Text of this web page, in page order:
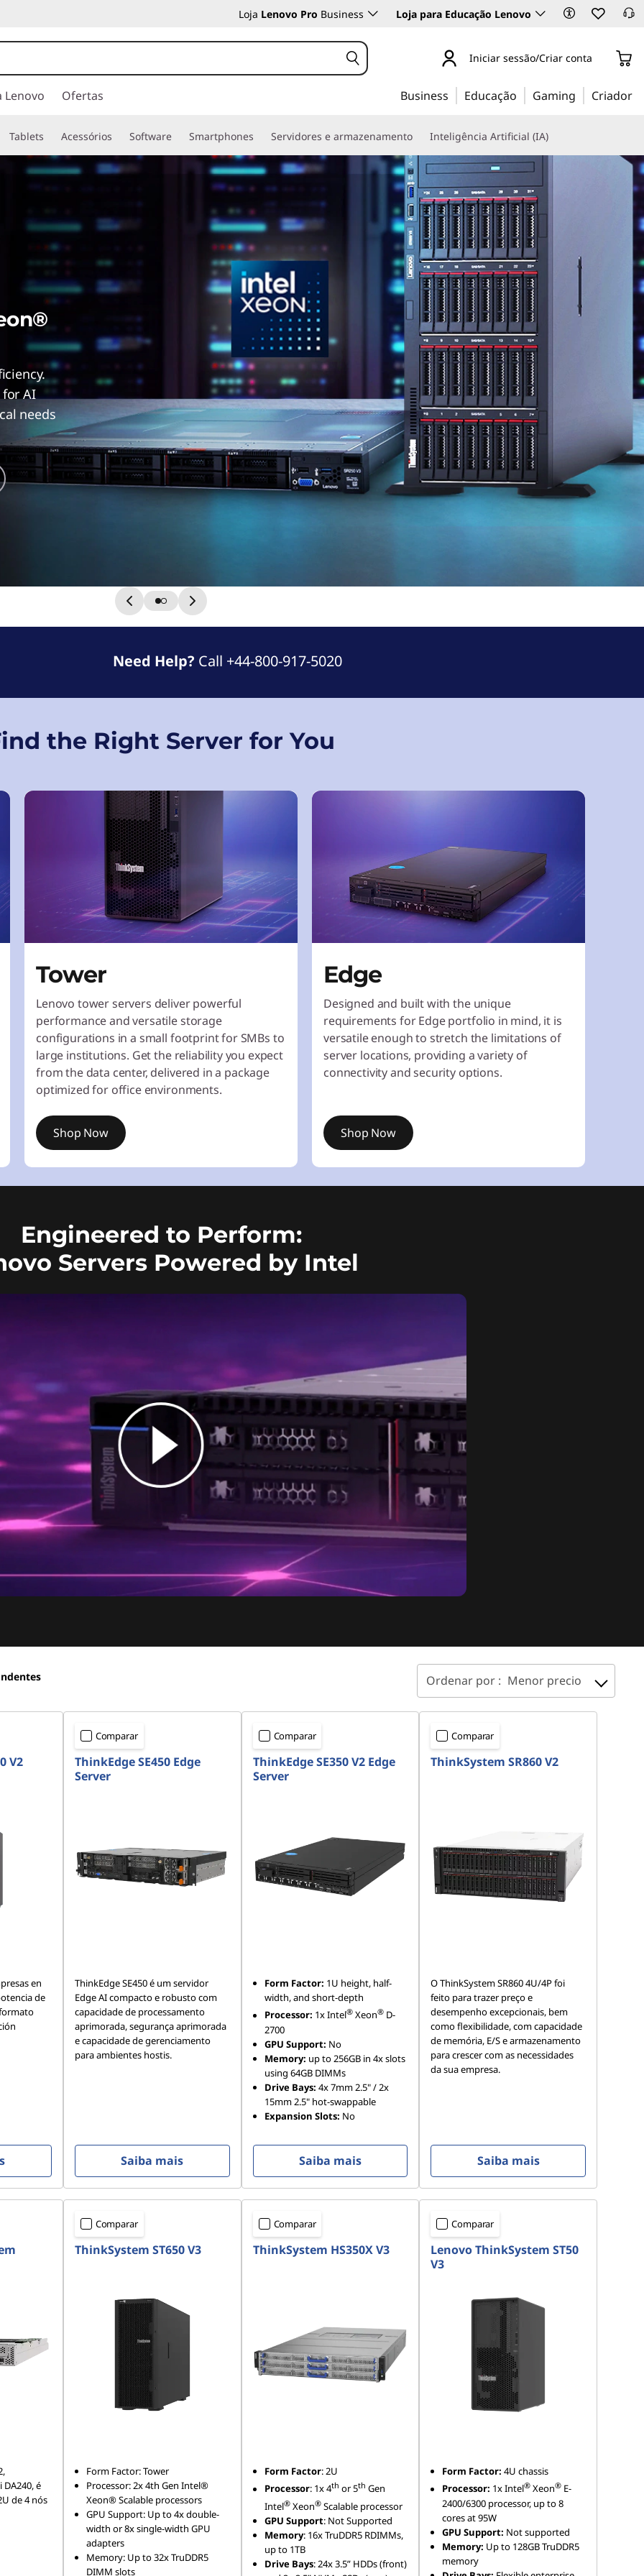
Loja Lenovo Pro Business Loja para Educação Lenovo
Iniciar sessão/Criar conta
Lenovo Ofertas Business Educação Gaming Criador
Tablets Acessórios Software Smartphones Servidores e armazenamento Inteligência Artificial (IA)
AI
needs
Need Help? Call +44-800-917-5020
the Right Server for You
Tower
Lenovo tower servers deliver powerful
performance and versatile storage
configurations in a small footprint for SMBs to
large institutions. Get the reliability you expect
from the data center, delivered in a package
optimized for office environments.
Shop Now
Edge
Designed and built with the unique
requirements for Edge portfolio in mind, it is
versatile enough to stretch the limitations of
server locations, providing a variety of
connectivity and security options.
Shop Now
Engineered to Perform:
Servers Powered by Intel
Ordenar por : Menor precio
V2
en
de
Comparar
ThinkEdge SE450 Edge
Server
ThinkEdge SE450 é um servidor
Edge AI compacto e robusto com
capacidade de processamento
aprimorada, segurança aprimorada
e capacidade de gerenciamento
para ambientes hostis.
Saiba mais
Comparar
ThinkEdge SE350 V2 Edge
Server
Form Factor: 1U height, half-
width, and short-depth
Processor: 1x Intel®Xeon®D-
2700
GPU Support: No
Memory: up to 256GB in 4x slots
using 64GB DIMMs
Drive Bays: 4x 7mm 2.5" / 2x
15mm 2.5" hot-swappable
Expansion Slots: No
Saiba mais
Comparar
ThinkSystem SR860 V2
O ThinkSystem SR860 4U/4P foi
feito para trazer preço e
desempenho excepcionais, bem
como flexibilidade, com capacidade
de memória, E/S e armazenamento
para crescer com as necessidades
da sua empresa.
Saiba mais
é
de 4 nós
Comparar
ThinkSystem ST650 V3
Form Factor: Tower
Processor: 2x 4th Gen Intel®
Xeon® Scalable processors
GPU Support: Up to 4x double-
width or 8x single-width GPU
adapters
Memory: Up to 32x TruDDR5
DIMM slots
Comparar
ThinkSystem HS350X V3
Form Factor: 2U
Processor: 1x 4th or 5th Gen
Intel®Xeon®Scalable processor
GPU Support: Not Supported
Memory: 16x TruDDR5 RDIMMs,
up to 1TB
Drive Bays: 24x 3.5” HDDs (front)
Comparar
Lenovo ThinkSystem ST50
V3
Form Factor: 4U chassis
Processor: 1x Intel® Xeon® E-
2400/6300 processor, up to 8
cores at 95W
GPU Support: Not supported
Memory: Up to 128GB TruDDR5
memory